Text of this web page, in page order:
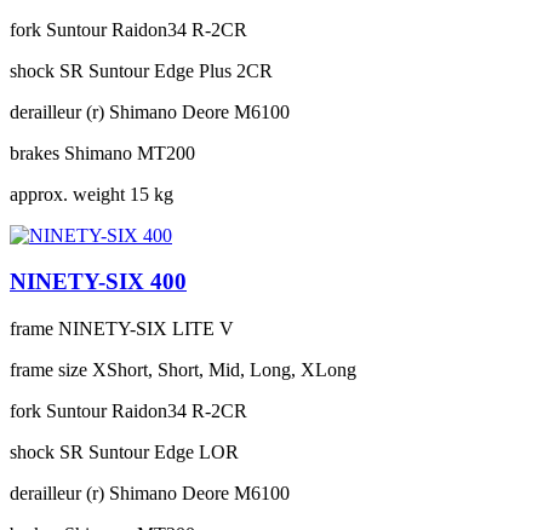
fork Suntour Raidon34 R-2CR
shock SR Suntour Edge Plus 2CR
derailleur (r) Shimano Deore M6100
brakes Shimano MT200
approx. weight 15 kg
NINETY-SIX 400
frame NINETY-SIX LITE V
frame size XShort, Short, Mid, Long, XLong
fork Suntour Raidon34 R-2CR
shock SR Suntour Edge LOR
derailleur (r) Shimano Deore M6100